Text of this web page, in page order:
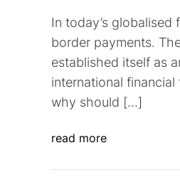
In today’s
border payments.
established itself as
international
why should […]
read more